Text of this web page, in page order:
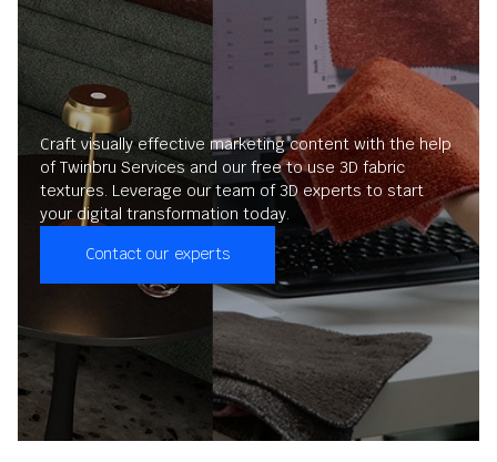
Craft visually effective marketing content with the help
of Twinbru Services and our free to use 3D fabric
textures. Leverage our team of 3D experts to start
your digital transformation today.
Contact our experts